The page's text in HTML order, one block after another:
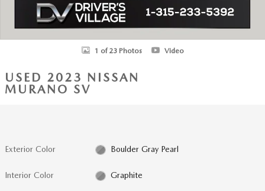
1 of 23 Photos Video
USED 2023 NISSAN
MURANO SV
Exterior Color Boulder Gray Pearl
Interior Color Graphite